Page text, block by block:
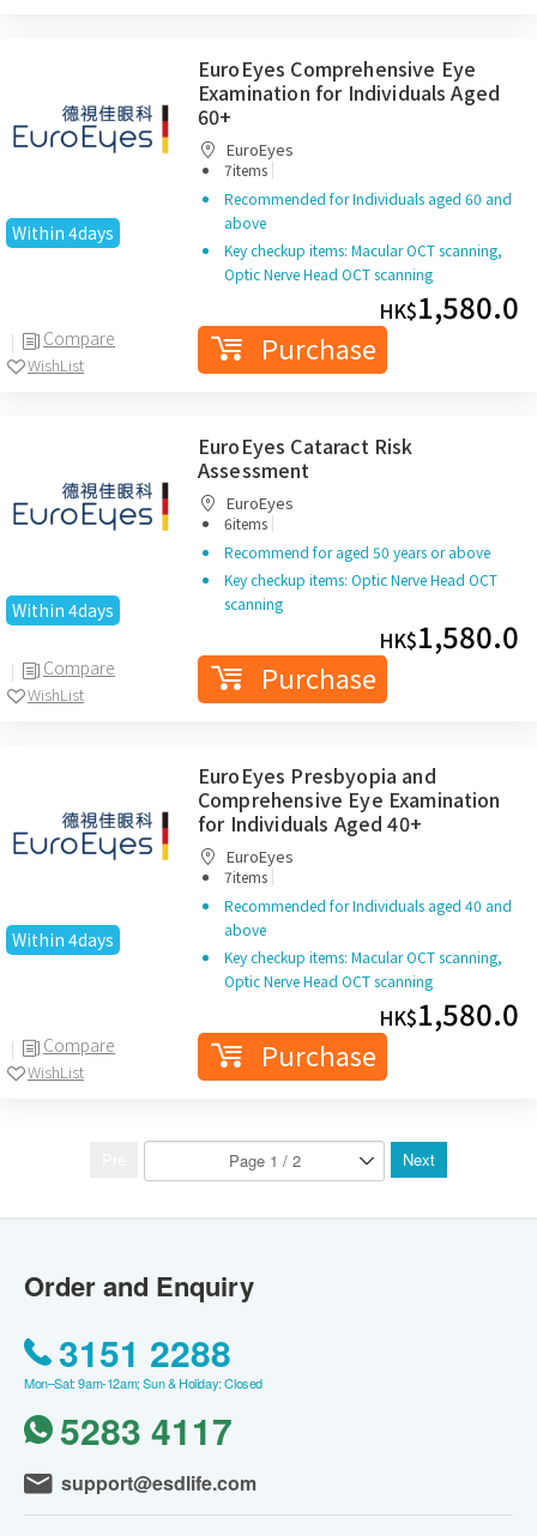
Within 4days
Compare
WishList
EuroEyes Comprehensive Eye
Examination for Individuals Aged
60+
EuroEyes
7items |
Recommended for Individuals aged 60 and
above
Key checkup items: Macular OCT scanning,
Optic Nerve Head OCT scanning
HK$1,580.0
Purchase
Within 4days
Compare
WishList
EuroEyes Cataract Risk
Assessment
EuroEyes
6items |
Recommend for aged 50 years or above
Key checkup items: Optic Nerve Head OCT
scanning
HK$1,580.0
Purchase
Within 4days
Compare
WishList
EuroEyes Presbyopia and
Comprehensive Eye Examination
for Individuals Aged 40+
EuroEyes
7items |
Recommended for Individuals aged 40 and
above
Key checkup items: Macular OCT scanning,
Optic Nerve Head OCT scanning
HK$1,580.0
Purchase
Next
Order and Enquiry
3151 2288
Mon–Sat: 9am-12am; Sun & Holiday: Closed
5283 4117
support@esdlife.com